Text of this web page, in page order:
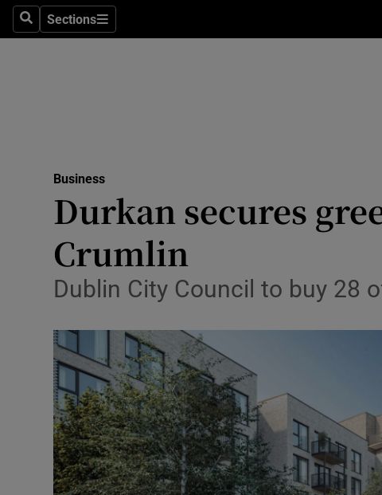
SearchSections
Sections
Media
Obituaries
Listen
Podcasts
Video
Business
Durkan secures
Crumlin
Dublin City Council to buy 28